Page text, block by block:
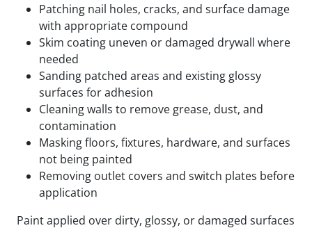
Patching nail holes, cracks, and surface damage
with appropriate compound
Skim coating uneven or damaged drywall where
needed
Sanding patched areas and existing glossy
surfaces for adhesion
Cleaning walls to remove grease, dust, and
contamination
Masking floors, fixtures, hardware, and surfaces
not being painted
Removing outlet covers and switch plates before
application
Paint applied over dirty, glossy, or damaged surfaces